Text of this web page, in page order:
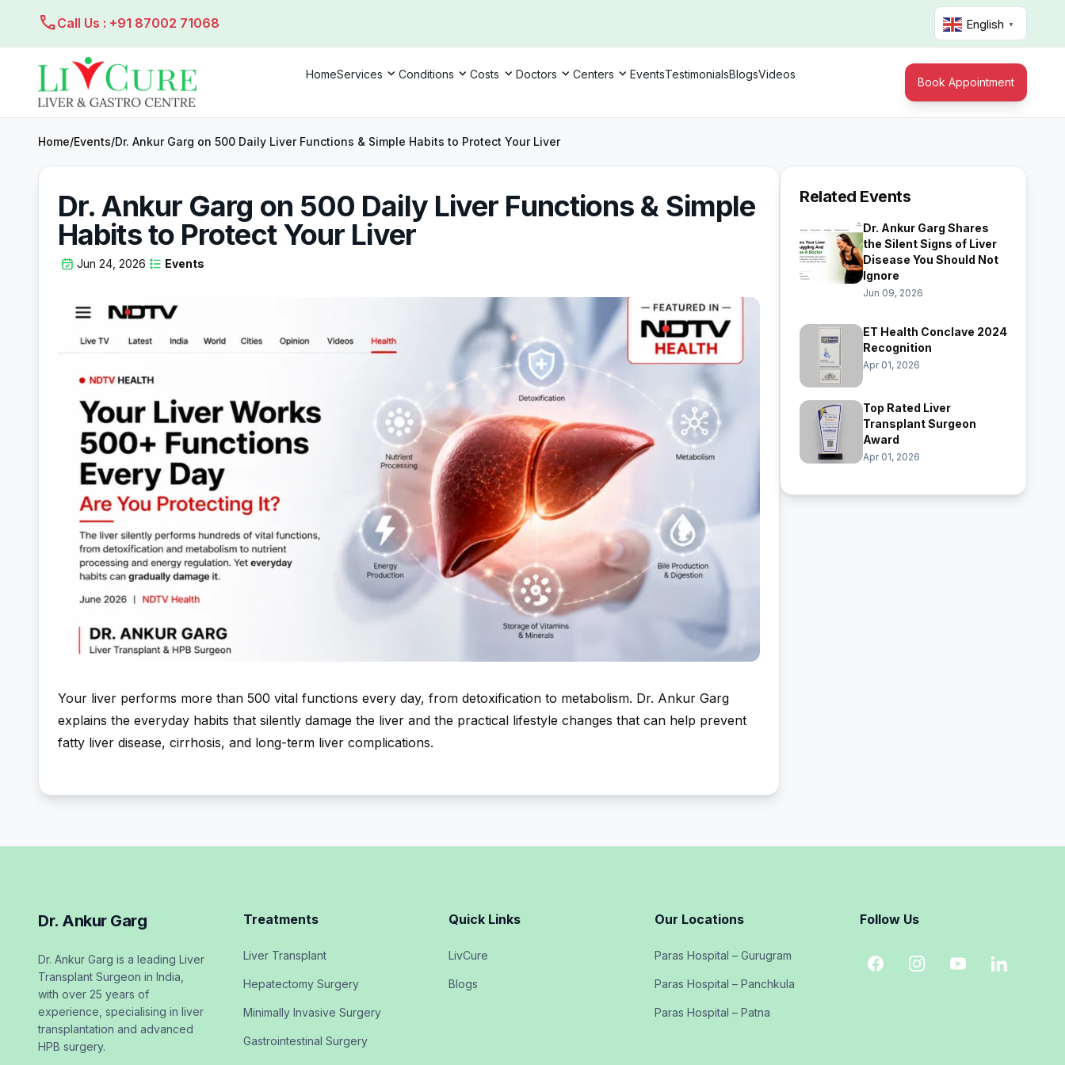
callCall Us : +91 87002 71068 English ▼
HomeServices Conditions Costs Doctors Centers EventsTestimonialsBlogsVideos
Book Appointment
Home/Events/Dr. Ankur Garg on 500 Daily Liver Functions & Simple Habits to Protect Your Liver
Dr. Ankur Garg on 500 Daily Liver Functions & Simple
Habits to Protect Your Liver
Jun 24, 2026 Events
Your liver performs more than 500 vital functions every day, from detoxification to metabolism. Dr. Ankur Garg
explains the everyday habits that silently damage the liver and the practical lifestyle changes that can help prevent
fatty liver disease, cirrhosis, and long-term liver complications.
Related Events
Dr. Ankur Garg Shares
the Silent Signs of Liver
Disease You Should Not
Ignore
Jun 09, 2026
ET Health Conclave 2024
Recognition
Apr 01, 2026
Top Rated Liver
Transplant Surgeon
Award
Apr 01, 2026
Dr. Ankur Garg
Dr. Ankur Garg is a leading Liver
Transplant Surgeon in India,
with over 25 years of
experience, specialising in liver
transplantation and advanced
HPB surgery.
Treatments
Liver Transplant
Hepatectomy Surgery
Minimally Invasive Surgery
Gastrointestinal Surgery
Quick Links
LivCure
Blogs
Our Locations
Paras Hospital – Gurugram
Paras Hospital – Panchkula
Paras Hospital – Patna
Follow Us